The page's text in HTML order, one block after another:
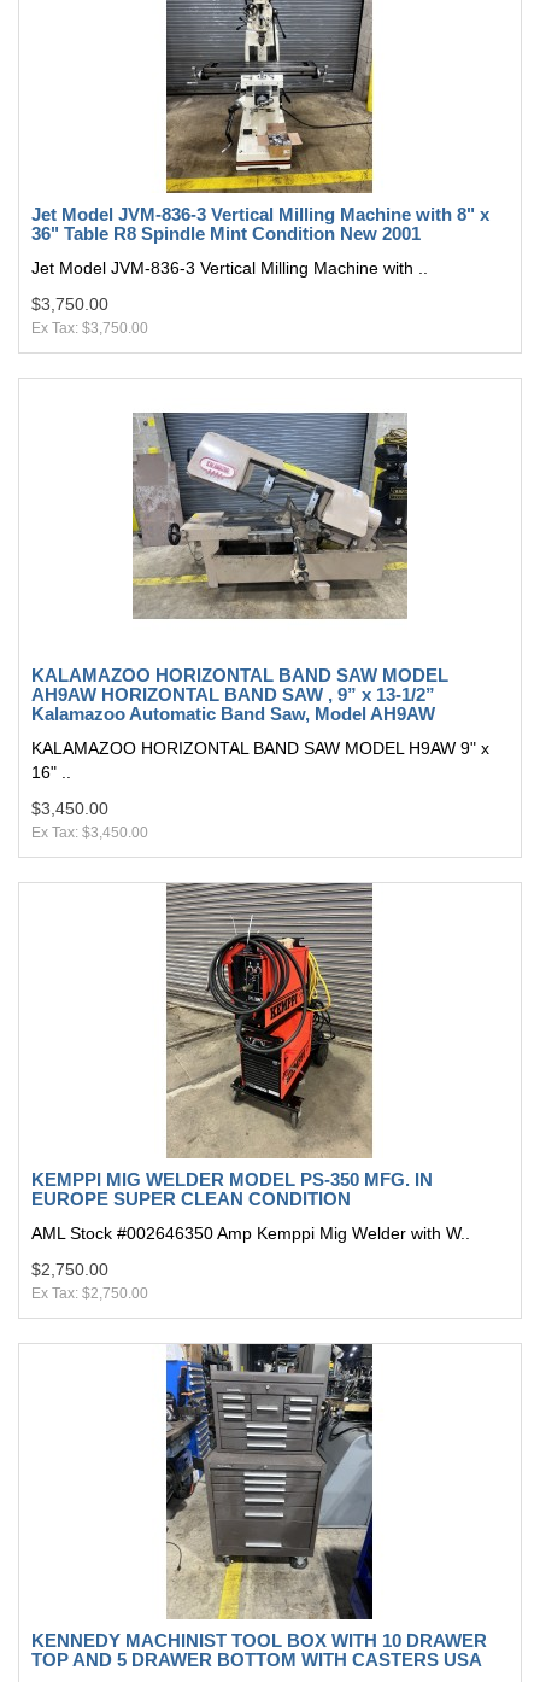
Jet Model JVM-836-3 Vertical Milling Machine with 8" x
36" Table R8 Spindle Mint Condition New 2001
Jet Model JVM-836-3 Vertical Milling Machine with ..
$3,750.00
Ex Tax: $3,750.00
KALAMAZOO HORIZONTAL BAND SAW MODEL
AH9AW HORIZONTAL BAND SAW , 9” x 13-1/2”
Kalamazoo Automatic Band Saw, Model AH9AW
KALAMAZOO HORIZONTAL BAND SAW MODEL H9AW 9" x
16" ..
$3,450.00
Ex Tax: $3,450.00
KEMPPI MIG WELDER MODEL PS-350 MFG. IN
EUROPE SUPER CLEAN CONDITION
AML Stock #002646350 Amp Kemppi Mig Welder with W..
$2,750.00
Ex Tax: $2,750.00
KENNEDY MACHINIST TOOL BOX WITH 10 DRAWER
TOP AND 5 DRAWER BOTTOM WITH CASTERS USA